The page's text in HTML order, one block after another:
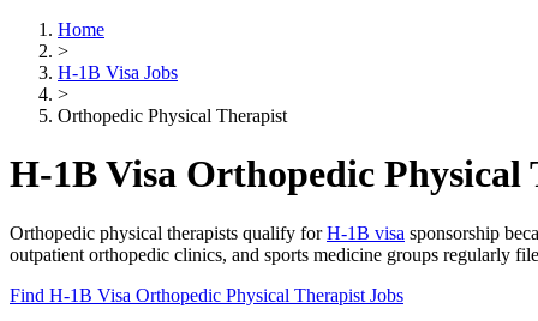
Home
>
H-1B Visa Jobs
>
Orthopedic Physical Therapist
H-1B Visa Orthopedic Physical
Orthopedic physical therapists qualify forH-1B visa sponsorship
outpatient orthopedic clinics, and sports medicine groups regularly
Find H-1B Visa Orthopedic Physical Therapist Jobs